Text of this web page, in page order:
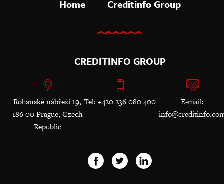
Home Creditinfo Group
CREDITINFO GROUP
Rohanské nábřeží 19,
186 00 Prague, Czech
Republic
Tel: +420 236 080 400
E-mail: